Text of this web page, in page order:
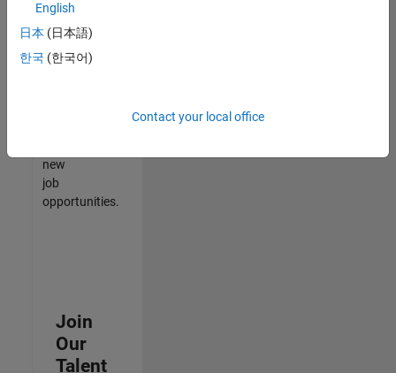
join
our
Talent
new
job
opportunities.
Join
Our
Talent
English
日本 (日本語)
한국 (한국어)
Contact your local office